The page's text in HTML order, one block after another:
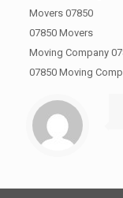
Movers 07850
07850 Movers
Moving Company
07850 Moving